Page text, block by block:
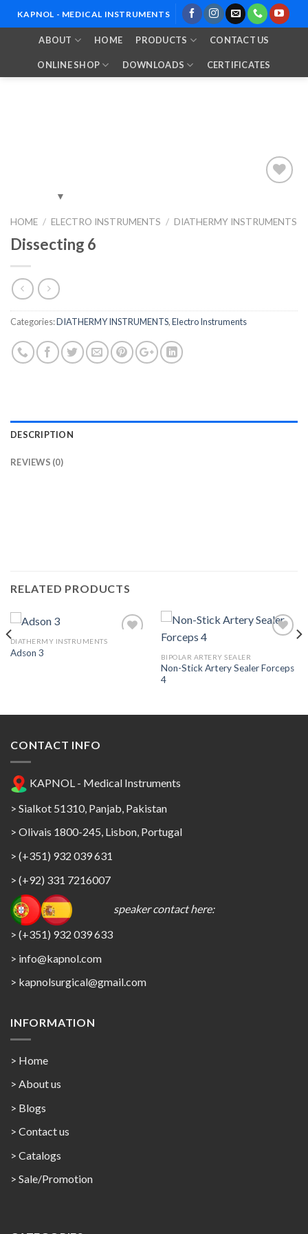
to
KAPNOL - MEDICAL INSTRUMENTS
ABOUT HOME PRODUCTS CONTACT US
ONLINE SHOP DOWNLOADS CERTIFICATES
Add to
HOME / ELECTRO INSTRUMENTS / DIATHERMY INSTRUMENTS
Dissecting 6
Categories:DIATHERMY INSTRUMENTS,Electro Instruments
DESCRIPTION
REVIEWS (0)
RELATED PRODUCTS
DIATHERMY INSTRUMENTS
Adson 3
Add to
BIPOLAR ARTERY SEALER
Non-Stick Artery Sealer Forceps
4
CONTACT INFO
KAPNOL - Medical Instruments
> Sialkot 51310, Panjab, Pakistan
> Olivais 1800-245, Lisbon, Portugal
> (+351) 932 039 631
> (+92) 331 7216007
speaker contact here:
> (+351) 932 039 633
> info@kapnol.com
> kapnolsurgical@gmail.com
INFORMATION
> Home
> About us
> Blogs
> Contact us
> Catalogs
> Sale/Promotion